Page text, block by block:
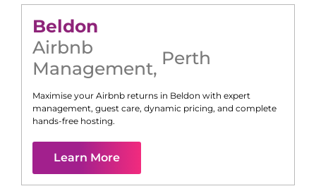
Beldon
Airbnb
Management, Perth
Maximise your Airbnb returns in Beldon with expert
management, guest care, dynamic pricing, and complete
hands-free hosting.
Learn More